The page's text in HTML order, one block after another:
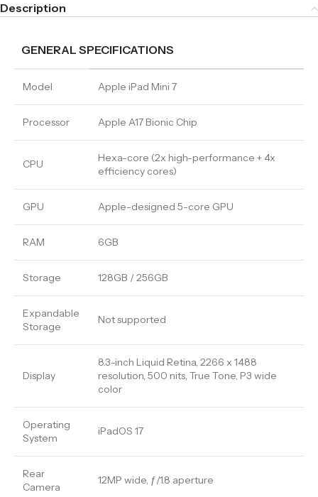
Description
GENERAL SPECIFICATIONS
Model Apple iPad Mini 7
Processor Apple A17 Bionic Chip
CPU
Hexa-core (2x high-performance + 4x
efficiency cores)
GPU Apple-designed 5-core GPU
RAM 6GB
Storage 128GB / 256GB
Expandable
Storage
Not supported
Display
8.3-inch Liquid Retina, 2266 x 1488
resolution, 500 nits, True Tone, P3 wide
color
Operating
System
iPadOS 17
Rear
Camera
12MP wide, ƒ/1.8 aperture